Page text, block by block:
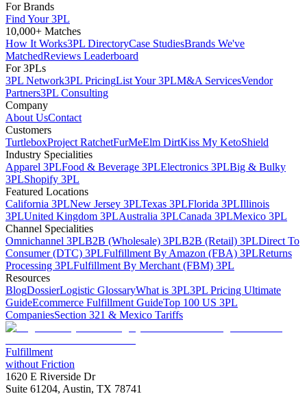
For Brands
Find Your 3PL
10,000+ Matches
How It Works3PL DirectoryCase StudiesBrands We've
MatchedReviews Leaderboard
For 3PLs
3PL Network3PL PricingList Your 3PLM&A ServicesVendor
Partners3PL Consulting
Company
About UsContact
Customers
TurtleboxProject RatchetFurMeElm DirtKiss My KetoShield
Industry Specialities
Apparel 3PLFood & Beverage 3PLElectronics 3PLBig & Bulky
3PLShopify 3PL
Featured Locations
California 3PLNew Jersey 3PLTexas 3PLFlorida 3PLIllinois
3PLUnited Kingdom 3PLAustralia 3PLCanada 3PLMexico 3PL
Channel Specialities
Omnichannel 3PLB2B (Wholesale) 3PLB2B (Retail) 3PLDirect To
Consumer (DTC) 3PLFulfillment By Amazon (FBA) 3PLReturns
Processing 3PLFulfillment By Merchant (FBM) 3PL
Resources
BlogDossierLogistic GlossaryWhat is 3PL3PL Pricing Ultimate
GuideEcommerce Fulfillment GuideTop 100 US 3PL
CompaniesSection 321 & Mexico Tariffs
Fulfillment
without Friction
1620 E Riverside Dr
Suite 61204, Austin, TX 78741